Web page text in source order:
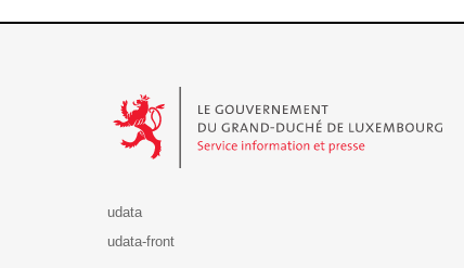
udata
udata-front